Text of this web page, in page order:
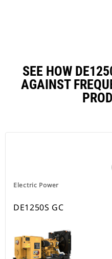
SEE HOW
AGAINST
Electric Power
DE1250S GC